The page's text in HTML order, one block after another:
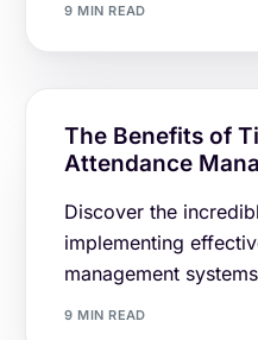
9 MIN READ
The Benefits of
Attendance
Discover the
implementing
management
9 MIN READ